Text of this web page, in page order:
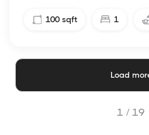
100 sqft 1
Load
1 / 19